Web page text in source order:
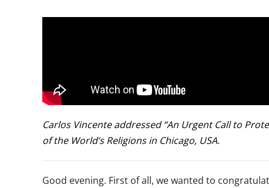
Carlos Vincente addressed “An Urgent Call to
of the World’s Religions in Chicago, USA.
Good evening. First of all, we wanted to